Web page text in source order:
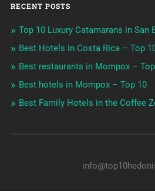
RECENT POSTS
Top 10 Luxury Catamarans in San
Best Hotels in Costa Rica – Top
Best restaurants in Mompox –
Best hotels in Mompox – Top 10
Best Family Hotels in the Coffee